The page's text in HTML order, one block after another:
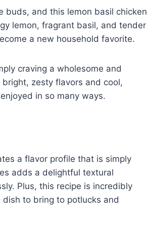
buds, and this lemon basil chicken
lemon, fragrant basil, and tender
a new household favorite.
craving a wholesome and
zesty flavors and cool,
in so many ways.
a flavor profile that is simply
adds a delightful textural
Plus, this recipe is incredibly
to bring to potlucks and